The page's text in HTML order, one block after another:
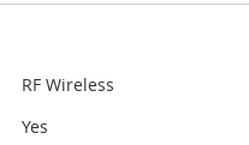
RF Wireless
Yes